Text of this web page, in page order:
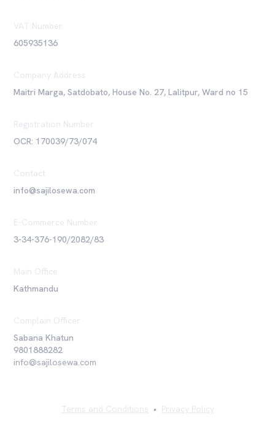
VAT Number
605935136
Company Address
Maitri Marga, Satdobato, House No. 27, Lalitpur, Ward no 15
Registration Number
OCR: 170039/73/074
Contact
info@sajilosewa.com
E-Commerce Number
3-34-376-190/2082/83
Main Office
Kathmandu
Complain Officer
Sabana Khatun
9801888282
info@sajilosewa.com
Terms and Conditions • Privacy Policy